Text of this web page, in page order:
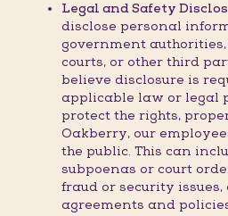
Legal and Safety
disclose personal
government
courts, or other third
believe disclosure is
applicable law or legal
protect the rights,
Oakberry, our
the public. This can
subpoenas or court
fraud or security
agreements and